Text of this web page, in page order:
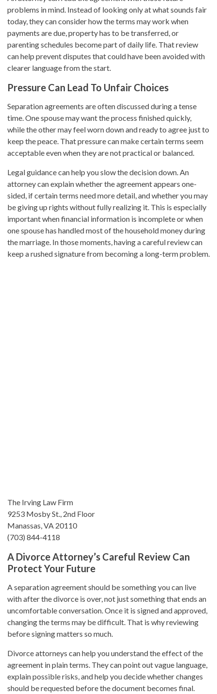
problems in mind. Instead of looking only at what sounds fair
today, they can consider how the terms may work when
payments are due, property has to be transferred, or
parenting schedules become part of daily life. That review
can help prevent disputes that could have been avoided with
clearer language from the start.
Pressure Can Lead To Unfair Choices
Separation agreements are often discussed during a tense
time. One spouse may want the process finished quickly,
while the other may feel worn down and ready to agree just to
keep the peace. That pressure can make certain terms seem
acceptable even when they are not practical or balanced.
Legal guidance can help you slow the decision down. An
attorney can explain whether the agreement appears one-
sided, if certain terms need more detail, and whether you may
be giving up rights without fully realizing it. This is especially
important when financial information is incomplete or when
one spouse has handled most of the household money during
the marriage. In those moments, having a careful review can
keep a rushed signature from becoming a long-term problem.
The Irving Law Firm
9253 Mosby St., 2nd Floor
Manassas, VA 20110
(703) 844-4118
A Divorce Attorney’s Careful Review Can
Protect Your Future
A separation agreement should be something you can live
with after the divorce is over, not just something that ends an
uncomfortable conversation. Once it is signed and approved,
changing the terms may be difficult. That is why reviewing
before signing matters so much.
Divorce attorneys can help you understand the effect of the
agreement in plain terms. They can point out vague language,
explain possible risks, and help you decide whether changes
should be requested before the document becomes final.